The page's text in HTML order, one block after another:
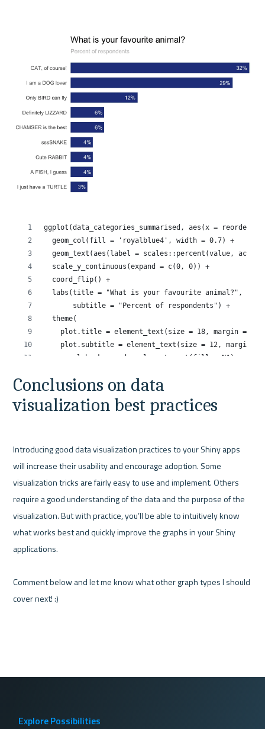
Conclusions on data
visualization best practices
Introducing good data visualization practices to your Shiny apps
will increase their usability and encourage adoption. Some
visualization tricks are fairly easy to use and implement. Others
require a good understanding of the data and the purpose of the
visualization. But with practice, you’ll be able to intuitively know
what works best and quickly improve the graphs in your Shiny
applications.
Comment below and let me know what other graph types I should
cover next! :)
Explore Possibilities